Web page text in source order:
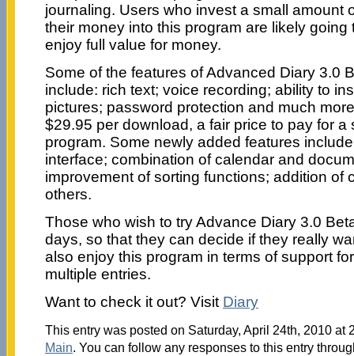
journaling. Users who invest a small amount
their money into this program are likely going
enjoy full value for money.
Some of the features of Advanced Diary 3.0
include: rich text; voice recording; ability to
pictures; password protection and much
$29.95 per download, a fair price to pay for a
program. Some newly added features
interface; combination of calendar and
improvement of sorting functions; addition of
others.
Those who wish to try Advance Diary 3.0
days, so that they can decide if they really
also enjoy this program in terms of support
multiple entries.
Want to check it out? Visit Diary
This entry was posted on Saturday, April 24th, 2010 at
Main. You can follow any responses to this entry